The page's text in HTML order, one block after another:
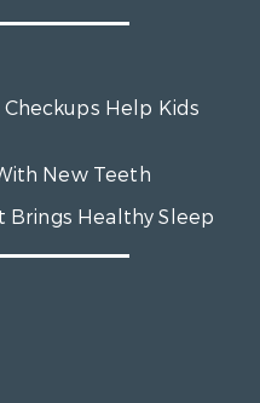
Help Kids
New Teeth
Brings Healthy Sleep